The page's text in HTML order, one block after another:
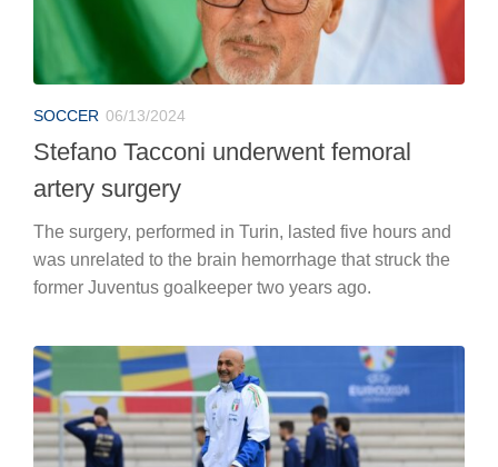
SOCCER 06/13/2024
Stefano Tacconi underwent femoral
artery surgery
The surgery, performed in Turin, lasted five hours and
was unrelated to the brain hemorrhage that struck the
former Juventus goalkeeper two years ago.